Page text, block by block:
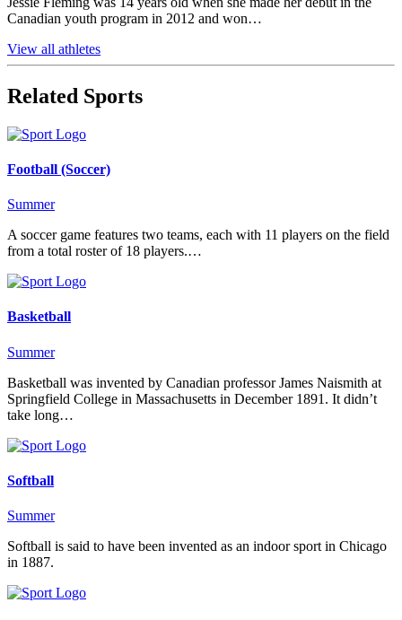
Canadian youth program in 2012 and won…
View all athletes
Related Sports
Football (Soccer)
Summer
A soccer game features two teams, each with 11 players on the field
from a total roster of 18 players.…
Basketball
Summer
Basketball was invented by Canadian professor James Naismith at
Springfield College in Massachusetts in December 1891. It didn’t
take long…
Softball
Summer
Softball is said to have been invented as an indoor sport in Chicago
in 1887.